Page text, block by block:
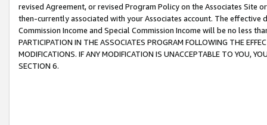
revised Agreement, or revised Program Policy on the Associates
then-currently associated with your Associates account. The
Commission Income and Special Commission Income will be no less
PARTICIPATION IN THE ASSOCIATES PROGRAM FOLLOWING THE
MODIFICATIONS. IF ANY MODIFICATION IS UNACCEPTABLE TO YOU,
SECTION 6.